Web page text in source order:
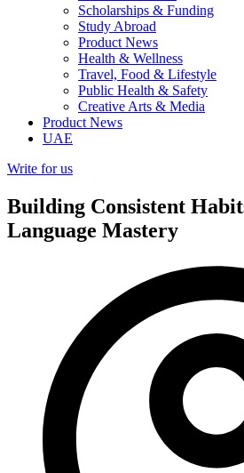
Scholarships & Funding
Study Abroad
Product News
Health & Wellness
Travel, Food & Lifestyle
Public Health & Safety
Creative Arts & Media
Product News
UAE
Write for us
Building Consistent
Language Mastery